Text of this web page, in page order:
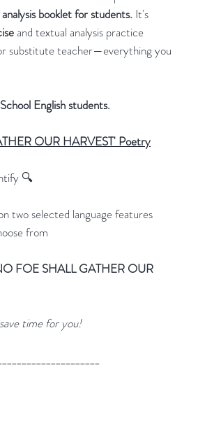
booklet for students. It's
and textual analysis practice
substitute teacher—everything you
English students.
OUR HARVEST' Poetry
🔍
two selected language features
from
FOE SHALL GATHER OUR
time for you!